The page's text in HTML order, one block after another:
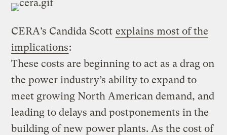
CERA’s Candida Scott explains most of the
implications:
These costs are beginning to act as a drag on
the power industry’s ability to expand to
meet growing North American demand, and
leading to delays and postponements in the
building of new power plants. As the cost of